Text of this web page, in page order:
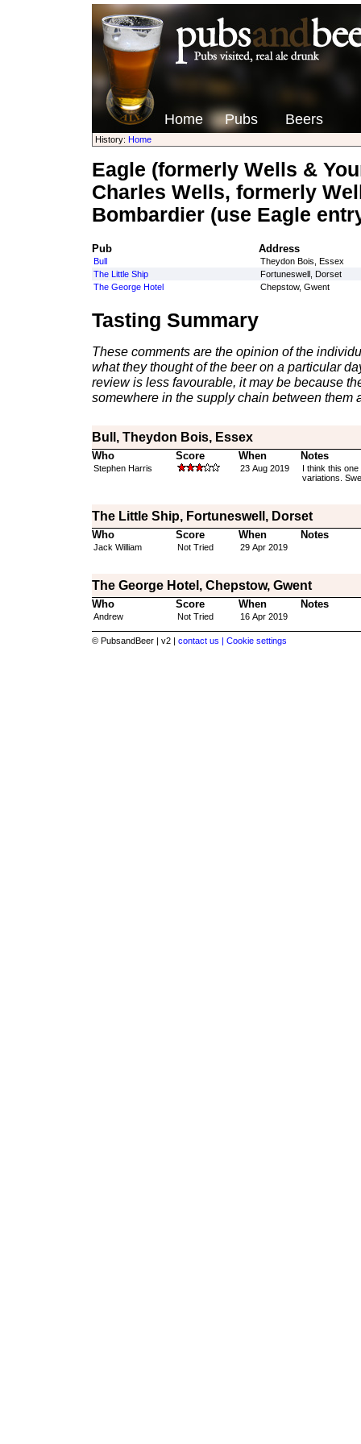
Home Pubs Beers
History: Home
Eagle (formerly Wells &
Charles Wells, formerly
Bombardier (use Eagle
Pub Address
Bull
Theydon Bois, Essex
The Little Ship
Fortuneswell, Dorset
The George Hotel
Chepstow, Gwent
Tasting Summary
These comments are the opinion of the
what they thought of the beer on a particular
review is less favourable, it may be because
somewhere in the supply chain between them
Bull, Theydon Bois, Essex
Who Score When Notes
Stephen Harris 23 Aug 2019
I think this
variations.
The Little Ship, Fortuneswell, Dorset
Who Score When Notes
Jack William Not Tried 29 Apr 2019
The George Hotel, Chepstow, Gwent
Who Score When Notes
Andrew Not Tried 16 Apr 2019
© PubsandBeer | v2 | contact us | Cookie settings